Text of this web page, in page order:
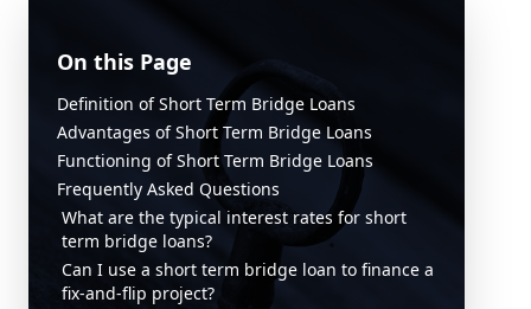
On this Page
Definition of Short Term Bridge Loans
Advantages of Short Term Bridge Loans
Functioning of Short Term Bridge Loans
Frequently Asked Questions
What are the typical interest rates for short
term bridge loans?
Can I use a short term bridge loan to finance a
fix-and-flip project?